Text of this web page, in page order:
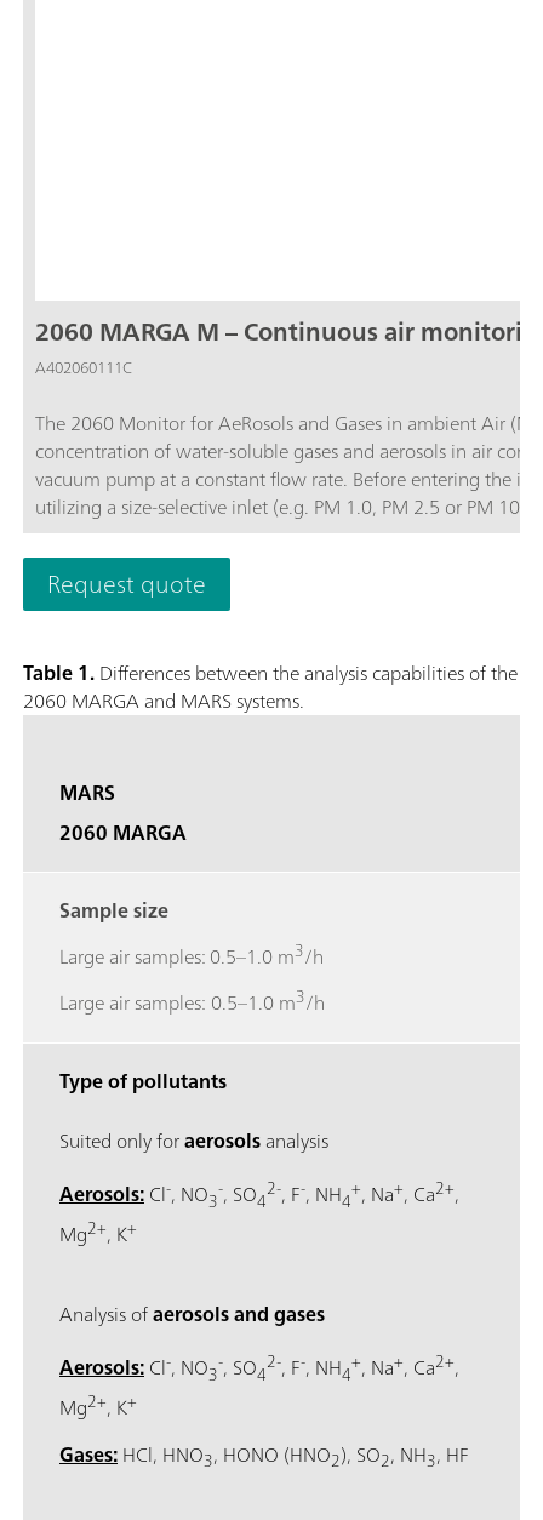
2060 MARGA M – Continuous air
A402060111C
The 2060 Monitor for AeRosols and Gases in ambient Air
concentration of water-soluble gases and aerosols in air
vacuum pump at a constant flow rate. Before entering the
utilizing a size-selective inlet (e.g. PM 1.0, PM 2.5 or PM
and then the water-soluble ions in the aerosols are
quantifies anions and cations in aerosols and water-soluble
0.001 µg/m3.The analyzer’s performance can be
necessary and to access stored results. The 2060 MARGA
screen to easily access results, trend graphs, and more.;
Sulfur dioxide (SO2), Ammonia (NH3); Aerosol ions
Request quote
Table 1.Differences between the analysis capabilities of the
2060 MARGA and MARS systems.
MARS
2060 MARGA
Sample size
Large air samples: 0.5–1.0 m3/h
Large air samples: 0.5–1.0 m3/h
Type of pollutants
Suited only foraerosolsanalysis
Aerosols:Cl-, NO3-, SO42-, F-, NH4+, Na+, Ca2+,
Mg2+, K+
Analysis ofaerosols and gases
Aerosols:Cl-, NO3-, SO42-, F-, NH4+, Na+, Ca2+,
Mg2+, K+
Gases:HCl, HNO3, HONO (HNO2), SO2, NH3, HF